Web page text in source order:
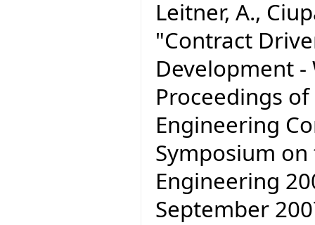
Leitner, A.,
"Contract
Development -
Proceedings of
Engineering
Symposium
Engineering
September